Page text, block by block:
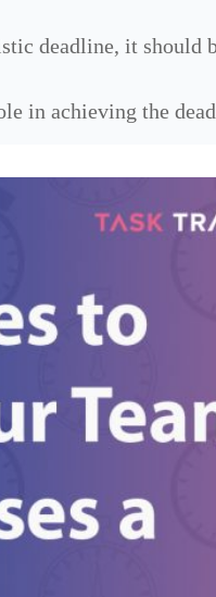
deadline, it should
in achieving the